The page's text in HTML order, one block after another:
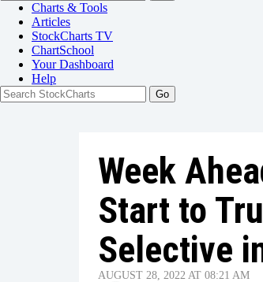
Charts & Tools
Articles
StockCharts TV
ChartSchool
YourDashboard
Help
Week
Start to
Selective
AUGUST 28, 2022 AT 08:21 AM